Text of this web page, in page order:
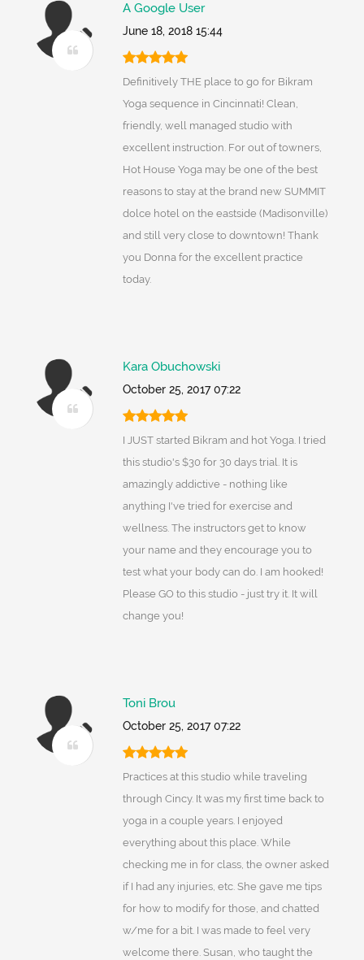
A Google User
June 18, 2018 15:44
Definitively THE place to go for Bikram
Yoga sequence in Cincinnati! Clean,
friendly, well managed studio with
excellent instruction. For out of towners,
Hot House Yoga may be one of the best
reasons to stay at the brand new SUMMIT
dolce hotel on the eastside (Madisonville)
and still very close to downtown! Thank
you Donna for the excellent practice
today.
Kara Obuchowski
October 25, 2017 07:22
I JUST started Bikram and hot Yoga. I tried
this studio's $30 for 30 days trial. It is
amazingly addictive - nothing like
anything I've tried for exercise and
wellness. The instructors get to know
your name and they encourage you to
test what your body can do. I am hooked!
Please GO to this studio - just try it. It will
change you!
Toni Brou
October 25, 2017 07:22
Practices at this studio while traveling
through Cincy. It was my first time back to
yoga in a couple years. I enjoyed
everything about this place. While
checking me in for class, the owner asked
if I had any injuries, etc. She gave me tips
for how to modify for those, and chatted
w/me for a bit. I was made to feel very
welcome there. Susan, who taught the